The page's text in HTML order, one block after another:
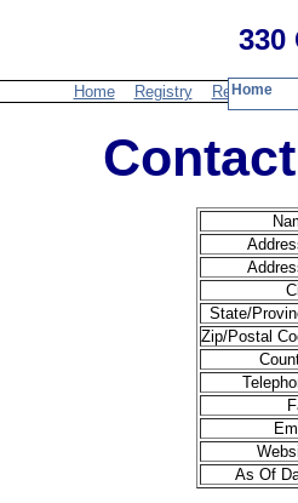
330
Home Registry Resources
State/
Zip/Postal
As Of
Home